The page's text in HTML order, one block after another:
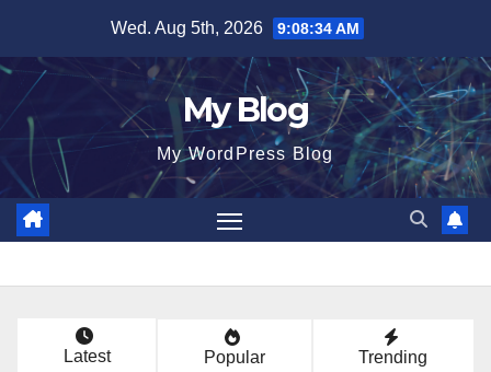
content
Wed. Aug 5th, 2026 9:08:35 AM
My Blog
My WordPress Blog
Latest Popular Trending